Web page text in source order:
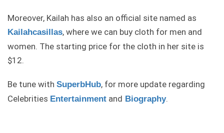
Moreover, Kailah has also an official site named as
Kailahcasillas, where we can buy cloth for men and
women. The starting price for the cloth in her site is
$12.
Be tune with SuperbHub, for more update regarding
Celebrities Entertainment and Biography.